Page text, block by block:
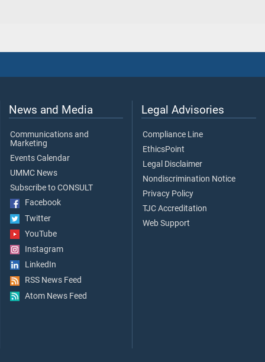
News and Media
Communications and
Marketing
Events Calendar
UMMC News
Subscribe to CONSULT
Facebook
Twitter
YouTube
Instagram
LinkedIn
RSS News Feed
Atom News Feed
Legal Advisories
Compliance Line
EthicsPoint
Legal Disclaimer
Nondiscrimination Notice
Privacy Policy
TJC Accreditation
Web Support